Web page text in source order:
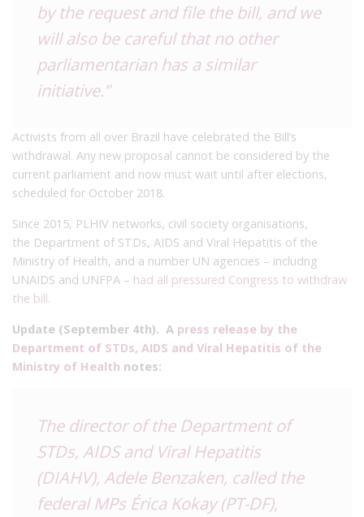
by the request and file the bill, and we
will also be careful that no other
parliamentarian has a similar
initiative.”
Activists from all over Brazil have celebrated the Bill’s
withdrawal. Any new proposal cannot be considered by the
current parliament and now must wait until after elections,
scheduled for October 2018.
Since 2015, PLHIV networks, civil society organisations,
the Department of STDs, AIDS and Viral Hepatitis of the
Ministry of Health, and a number UN agencies – includng
UNAIDS and UNFPA – had all pressured Congress to withdraw
the bill.
Update (September 4th). A press release by the
Department of STDs, AIDS and Viral Hepatitis of the
Ministry of Health notes:
The director of the Department of
STDs, AIDS and Viral Hepatitis
(DIAHV), Adele Benzaken, called the
federal MPs Érica Kokay (PT-DF),